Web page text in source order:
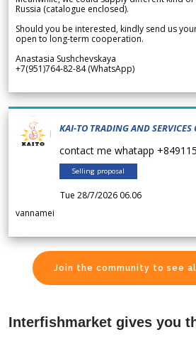
Russia (catalogue enclosed).
Should you be interested, kindly send us
open to long-term cooperation.
Anastasia Sushchevskaya
+7(951)764-82-84 (WhatsApp)
KAI-TO TRADING AND SERVICES
contact me whatapp
Selling proposal
Tue 28/7/2026 06.06
vannamei
Join the community to see
Interfishmarket gives you